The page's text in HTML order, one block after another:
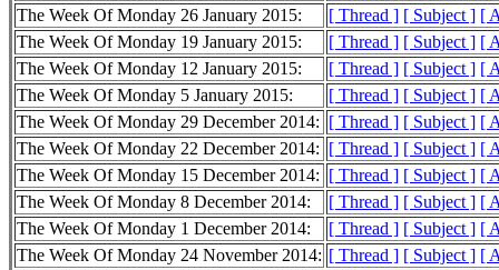
The Week Of Monday 26 January 2015:
[ Thread ] [ Subject ] [
The Week Of Monday 19 January 2015:
[ Thread ] [ Subject ] [
The Week Of Monday 12 January 2015:
[ Thread ] [ Subject ] [
The Week Of Monday 5 January 2015:
[ Thread ] [ Subject ] [
The Week Of Monday 29 December 2014: [ Thread ] [ Subject ] [
The Week Of Monday 22 December 2014: [ Thread ] [ Subject ] [
The Week Of Monday 15 December 2014: [ Thread ] [ Subject ] [
The Week Of Monday 8 December 2014:
[ Thread ] [ Subject ] [
The Week Of Monday 1 December 2014:
[ Thread ] [ Subject ] [
The Week Of Monday 24 November 2014: [ Thread ] [ Subject ] [